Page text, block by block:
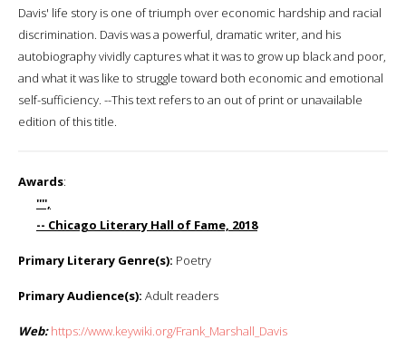
Davis' life story is one of triumph over economic hardship and racial
discrimination. Davis was a powerful, dramatic writer, and his
autobiography vividly captures what it was to grow up black and poor,
and what it was like to struggle toward both economic and emotional
self-sufficiency. --This text refers to an out of print or unavailable
edition of this title.
Awards:
'''',
-- Chicago Literary Hall of Fame, 2018
Primary Literary Genre(s): Poetry
Primary Audience(s): Adult readers
Web: https://www.keywiki.org/Frank_Marshall_Davis